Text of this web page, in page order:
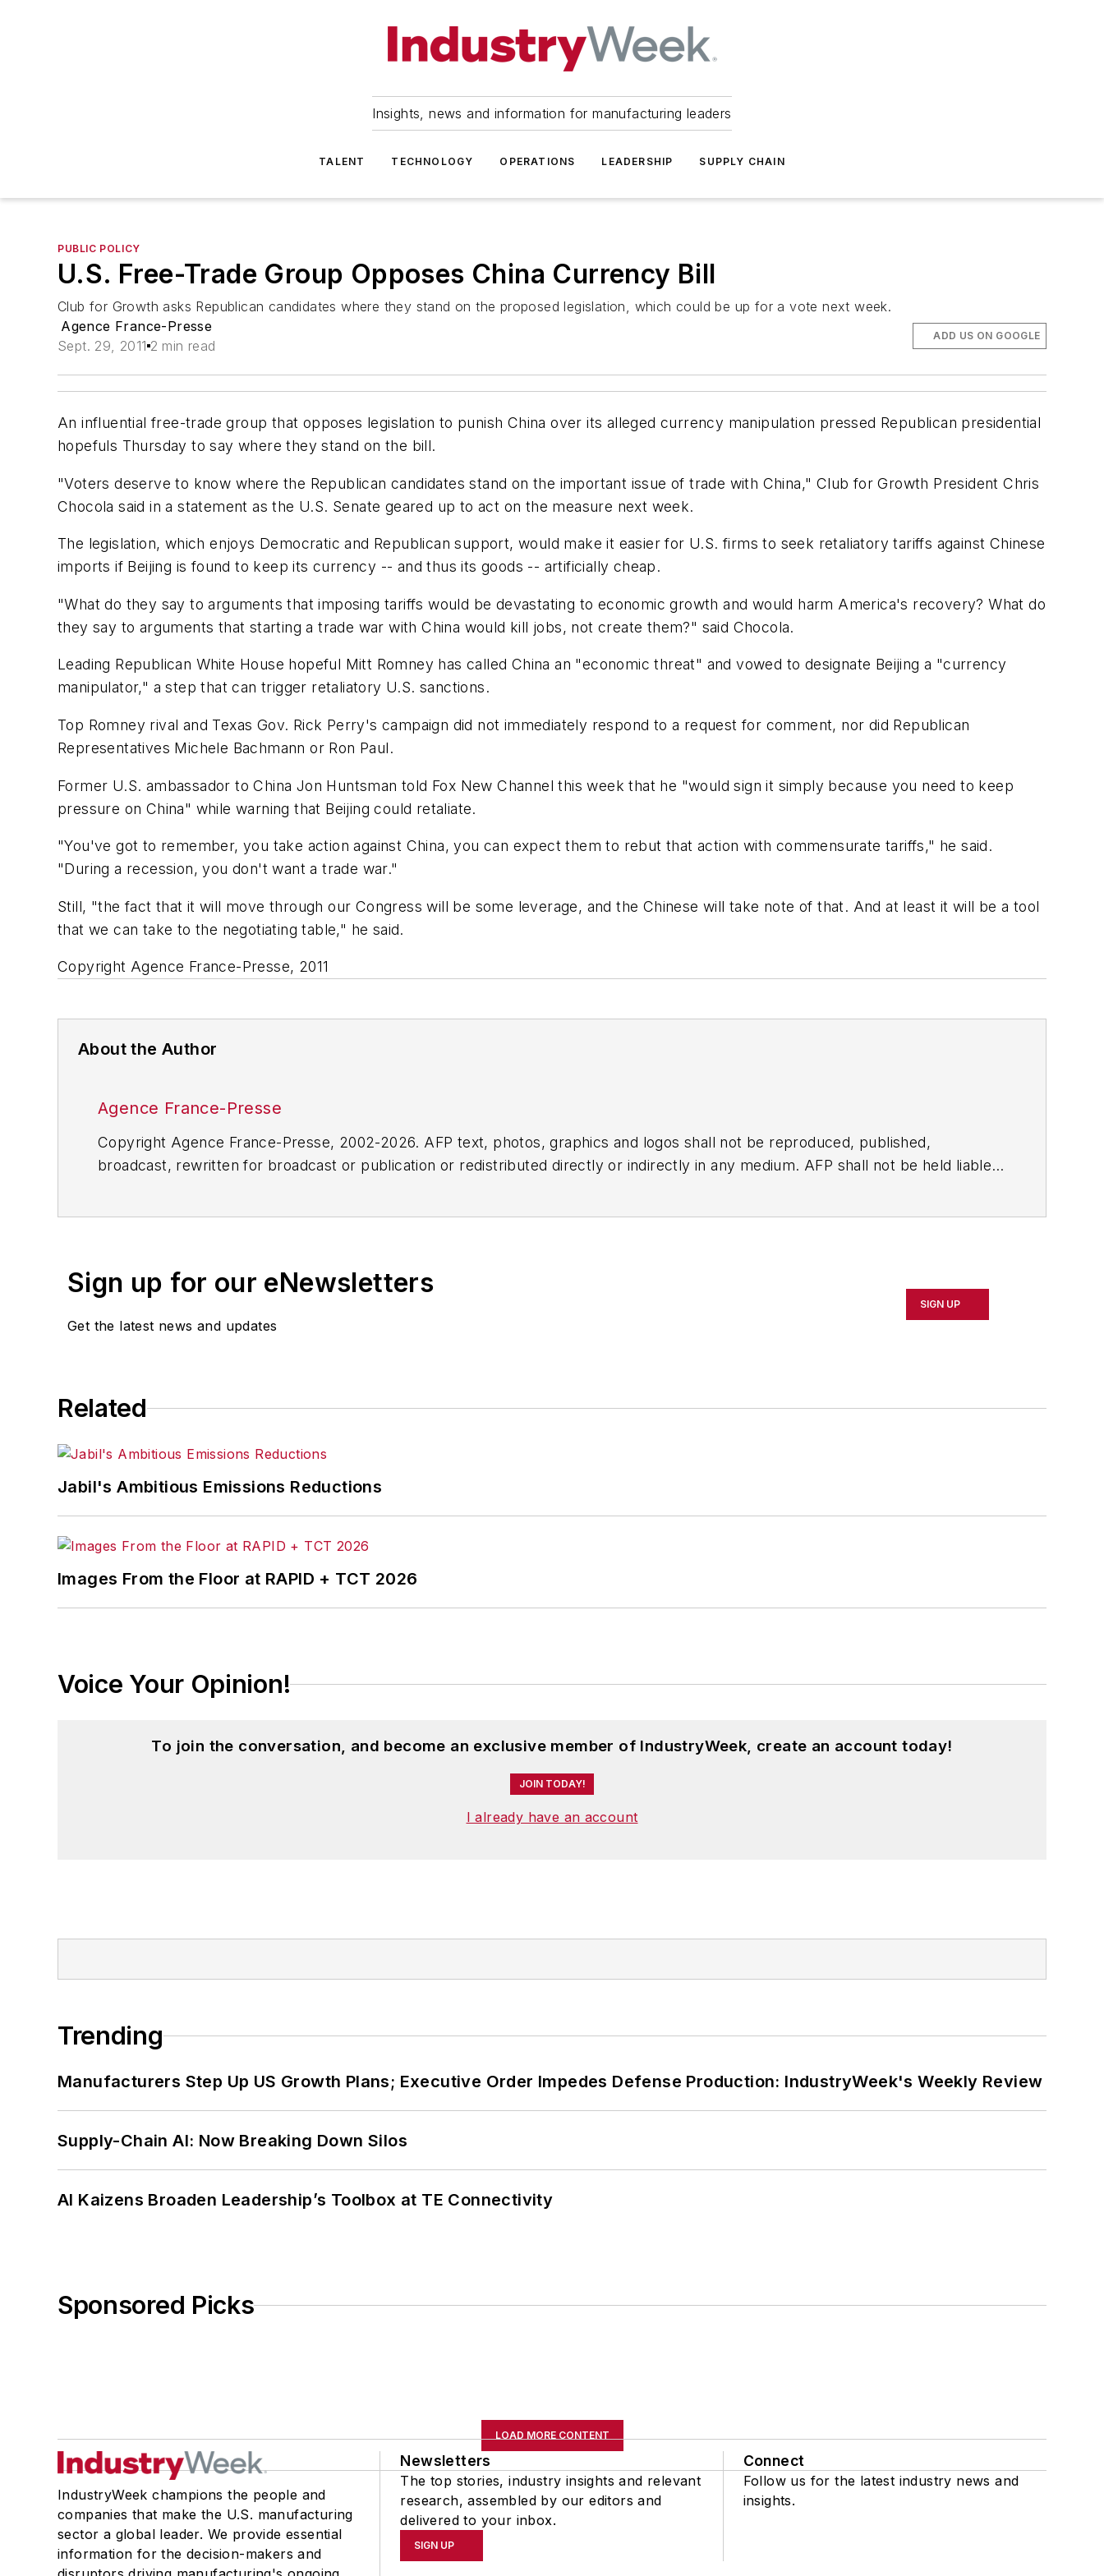
Insights, news and information for manufacturing leaders
TALENT TECHNOLOGY OPERATIONS LEADERSHIP SUPPLY CHAIN
PUBLIC POLICY
U.S. Free-Trade Group Opposes China Currency Bill
Club for Growth asks Republican candidates where they stand on the proposed legislation, which could be up for a vote next week.
Agence France-Presse
Sept. 29, 2011 2 min read
ADD US ON GOOGLE
An influential free-trade group that opposes legislation to punish China over its alleged currency manipulation pressed Republican presidential
hopefuls Thursday to say where they stand on the bill.
"Voters deserve to know where the Republican candidates stand on the important issue of trade with China," Club for Growth President Chris
Chocola said in a statement as the U.S. Senate geared up to act on the measure next week.
The legislation, which enjoys Democratic and Republican support, would make it easier for U.S. firms to seek retaliatory tariffs against Chinese
imports if Beijing is found to keep its currency -- and thus its goods -- artificially cheap.
"What do they say to arguments that imposing tariffs would be devastating to economic growth and would harm America's recovery? What do
they say to arguments that starting a trade war with China would kill jobs, not create them?" said Chocola.
Leading Republican White House hopeful Mitt Romney has called China an "economic threat" and vowed to designate Beijing a "currency
manipulator," a step that can trigger retaliatory U.S. sanctions.
Top Romney rival and Texas Gov. Rick Perry's campaign did not immediately respond to a request for comment, nor did Republican
Representatives Michele Bachmann or Ron Paul.
Former U.S. ambassador to China Jon Huntsman told Fox New Channel this week that he "would sign it simply because you need to keep
pressure on China" while warning that Beijing could retaliate.
"You've got to remember, you take action against China, you can expect them to rebut that action with commensurate tariffs," he said.
"During a recession, you don't want a trade war."
Still, "the fact that it will move through our Congress will be some leverage, and the Chinese will take note of that. And at least it will be a tool
that we can take to the negotiating table," he said.
Copyright Agence France-Presse, 2011
About the Author
Agence France-Presse
Copyright Agence France-Presse, 2002-2026. AFP text, photos, graphics and logos shall not be reproduced, published,
broadcast, rewritten for broadcast or publication or redistributed directly or indirectly in any medium. AFP shall not be held liable
Sign up for our eNewsletters
Get the latest news and updates
SIGN UP
Related
Jabil's Ambitious Emissions Reductions
Images From the Floor at RAPID + TCT 2026
Voice Your Opinion!
To join the conversation, and become an exclusive member of IndustryWeek, create an account today!
JOIN TODAY!
I already have an account
Trending
Manufacturers Step Up US Growth Plans; Executive Order Impedes Defense Production: IndustryWeek's Weekly Review
Supply-Chain AI: Now Breaking Down Silos
AI Kaizens Broaden Leadership’s Toolbox at TE Connectivity
Sponsored Picks
LOAD MORE CONTENT
IndustryWeek champions the people and
companies that make the U.S. manufacturing
sector a global leader. We provide essential
information for the decision-makers and
Newsletters
The top stories, industry insights and relevant
research, assembled by our editors and
delivered to your inbox.
SIGN UP
Connect
Follow us for the latest industry news and
insights.